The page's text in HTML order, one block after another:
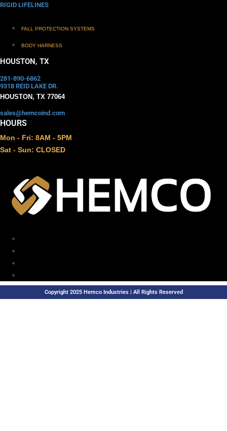
RIGID LIFELINES
FALL PROTECTION SYSTEMS
BODY HARNESS
HOUSTON, TX
281-890-6862
9318 REID LAKE DR.
HOUSTON, TX 77064
sales@hemcoind.com
HOURS
Mon - Fri: 8AM - 5PM
Sat - Sun: CLOSED
Copyright 2025 Hemco Industries | All Rights Reserved